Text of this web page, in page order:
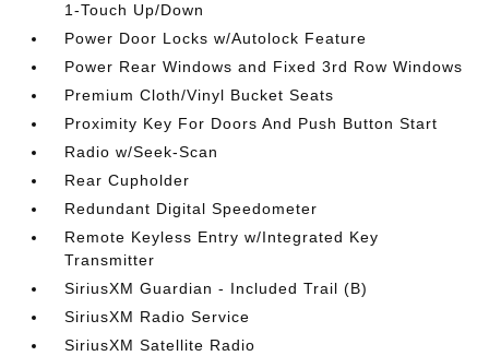
1-Touch Up/Down
Power Door Locks w/Autolock Feature
Power Rear Windows and Fixed 3rd Row Windows
Premium Cloth/Vinyl Bucket Seats
Proximity Key For Doors And Push Button Start
Radio w/Seek-Scan
Rear Cupholder
Redundant Digital Speedometer
Remote Keyless Entry w/Integrated Key
Transmitter
SiriusXM Guardian - Included Trail (B)
SiriusXM Radio Service
SiriusXM Satellite Radio